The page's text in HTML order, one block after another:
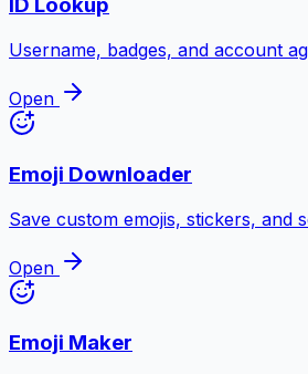
ID Lookup
Username, badges, and account
Open
Emoji Downloader
Save custom emojis, stickers, and
Open
Emoji Maker